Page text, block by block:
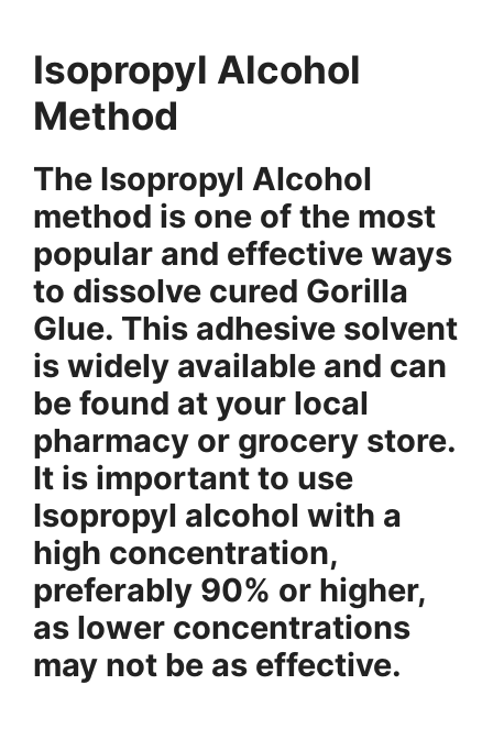
Isopropyl Alcohol
Method
The Isopropyl Alcohol
method is one of the most
popular and effective ways
to dissolve cured Gorilla
Glue. This adhesive solvent
is widely available and can
be found at your local
pharmacy or grocery store.
It is important to use
Isopropyl alcohol with a
high concentration,
preferably 90% or higher,
as lower concentrations
may not be as effective.